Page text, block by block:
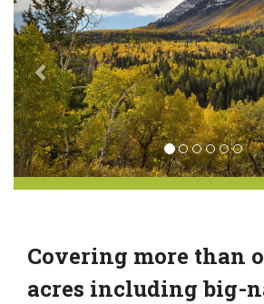
Covering more than
acres including big-